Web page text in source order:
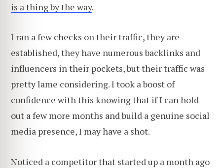
is a thing by the way.
I ran a few checks on their traffic, they are
established, they have numerous backlinks and
influencers in their pockets, but their traffic was
pretty lame considering. I took a boost of
confidence with this knowing that if I can hold
out a few more months and build a genuine social
media presence, I may have a shot.
Noticed a competitor that started up a month ago